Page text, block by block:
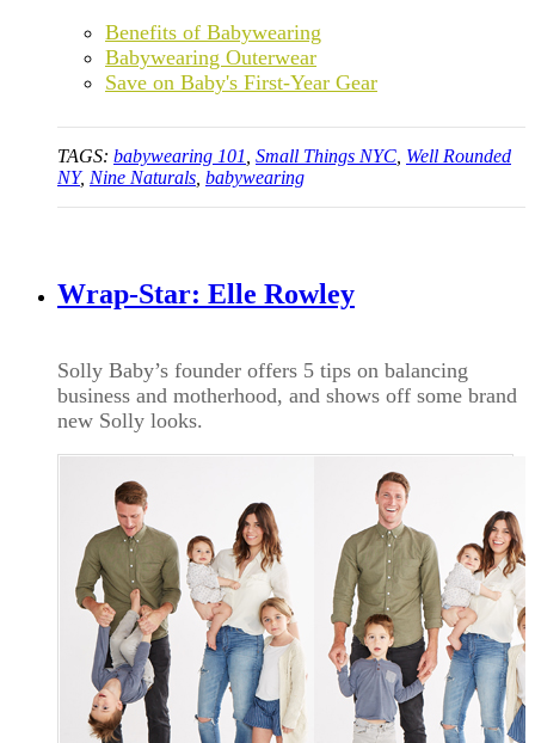
Benefits of Babywearing
Babywearing Outerwear
Save on Baby's First-Year Gear
TAGS: babywearing 101 Small Things NYC Well Rounded
NY, Nine Naturals babywearing
Wrap-Star: Elle Rowley
Solly Baby’s founder offers 5 tips on balancing
business and motherhood, and shows off some brand
new Solly looks.